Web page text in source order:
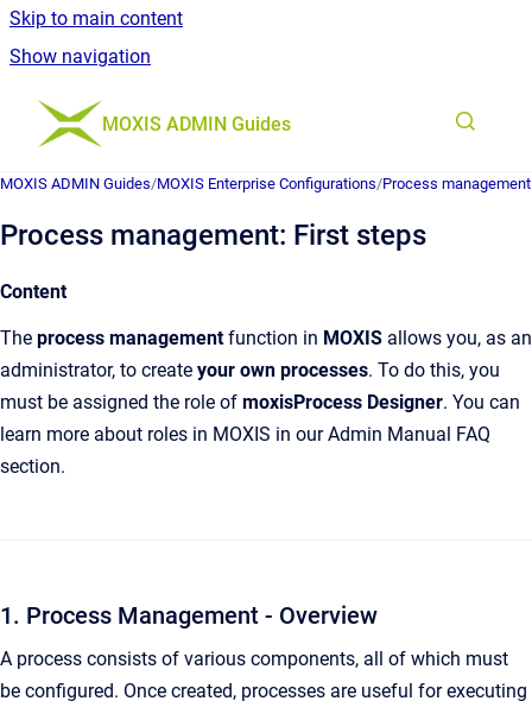
Skip to main content
Show navigation
Go to homepage
MOXIS ADMIN Guides
MOXIS ADMIN Guides/MOXIS Enterprise Configurations/Process management
Process management: First steps
Content
The process managementfunction in MOXIS allows you, as an
administrator, to create your own processes. To do this, you
must be assigned the role of moxisProcess Designer. You can
learn more about roles in MOXIS in our Admin Manual FAQ
section.
1. Process Management - Overview
A process consists of various components, all of which must
be configured. Once created, processes are useful for executing